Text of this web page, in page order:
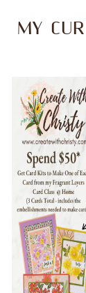
MY